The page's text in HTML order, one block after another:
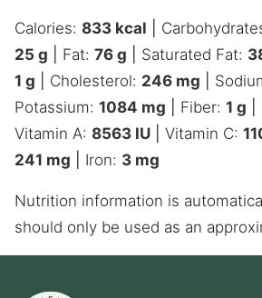
Calories: 833 kcal
25 g Fat: 76 g Saturated Fat:
1 g Cholesterol: 246 mg
Potassium: 1084 mg Fiber: 1 g
Vitamin A: 8563 IU Vitamin C:
241 mg Iron: 3 mg
Nutrition information is automatically calculated, so
should only be used as an